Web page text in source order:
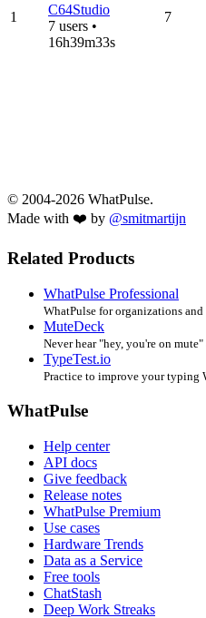
1
C64Studio
7 users •
16h39m33s
7
© 2004-2026 WhatPulse.
Made with ❤️ by @smitmartijn
Related Products
WhatPulse Professional
WhatPulse for organizations and
MuteDeck
Never hear "hey, you're on
TypeTest.io
Practice to improve your typing
WhatPulse
Help center
API docs
Give feedback
Release notes
WhatPulse Premium
Use cases
Hardware Trends
Data as a Service
Free tools
ChatStash
Deep Work Streaks